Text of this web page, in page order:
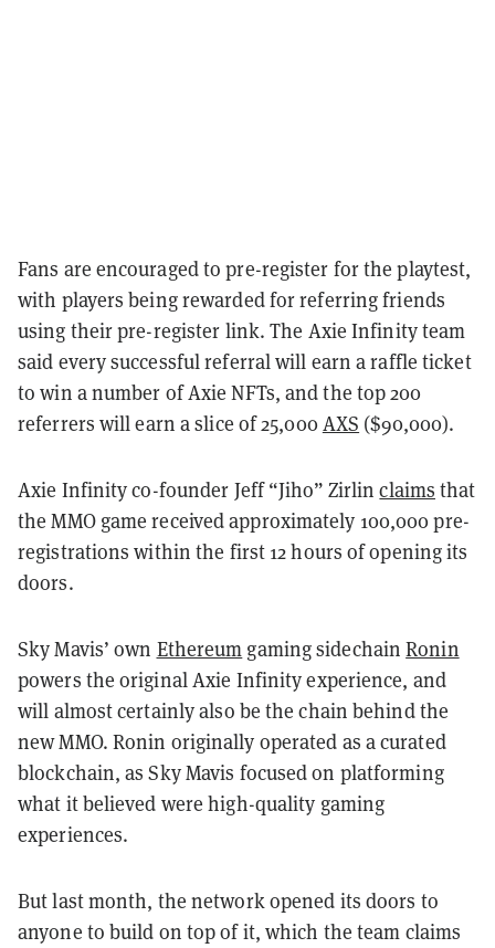
Fans are encouraged to pre-register for the playtest,
with players being rewarded for referring friends
using their pre-register link. The Axie Infinity team
said every successful referral will earn a raffle ticket
to win a number of Axie NFTs, and the top 200
referrers will earn a slice of 25,000AXS ($90,000).
Axie Infinity co-founder Jeff “Jiho” Zirlinclaims that
the MMO game received approximately 100,000 pre-
registrations within the first 12 hours of opening its
doors.
Sky Mavis’ own Ethereum gaming sidechainRonin
powers the original Axie Infinity experience, and
will almost certainly also be the chain behind the
new MMO. Ronin originally operated as a curated
blockchain, as Sky Mavis focused on platforming
what it believed were high-quality gaming
experiences.
But last month, the network opened its doors to
anyone to build on top of it, which the team claims